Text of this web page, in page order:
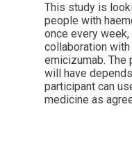
This study is
people with
once every
collaboration
emicizumab.
will have
participant can
medicine as